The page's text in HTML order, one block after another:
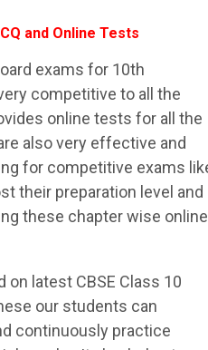
and Online Tests
exams for 10th
competitive to all the
online tests for all the
also very effective and
for competitive exams
their preparation level and
these chapter wise online
latest CBSE Class 10
our students can
continuously practice